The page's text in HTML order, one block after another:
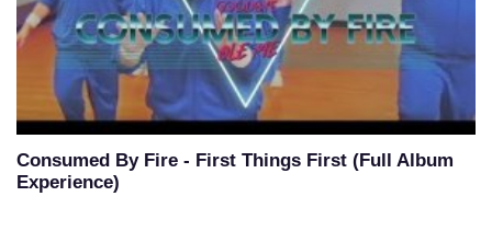
Consumed By Fire - First Things First (Full Album
Experience)